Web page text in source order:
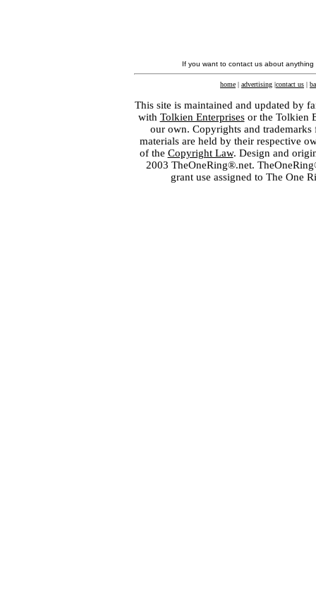
If you want to contact us about
home | advertising |contact us |
This site is maintained and updated by
with Tolkien Enterprisesor the Tolkien
our own. Copyrights and
materials are held by their respective
of the Copyright Law. Design and
2003 TheOneRing®.net.
grant use assigned to The One